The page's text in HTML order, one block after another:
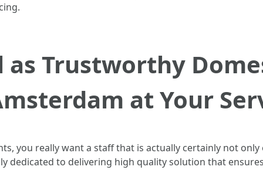
Trustworthy
at Your
you really want a staff that is actually certainly not
dedicated to delivering high quality solution that